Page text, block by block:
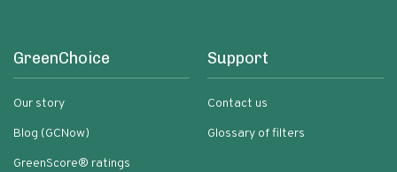
GreenChoice
Our story
Blog (GCNow)
GreenScore® ratings
Support
Contact us
Glossary of filters